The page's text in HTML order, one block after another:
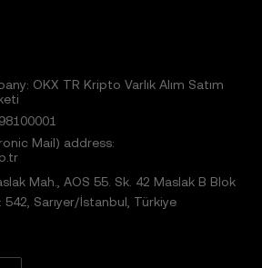
OKX TR Kripto Varlık Alım Satım
Mail) address:
Mah., AOS 55. Sk. 42 Maslak B Blok
542, Sarıyer/İstanbul, Türkiye